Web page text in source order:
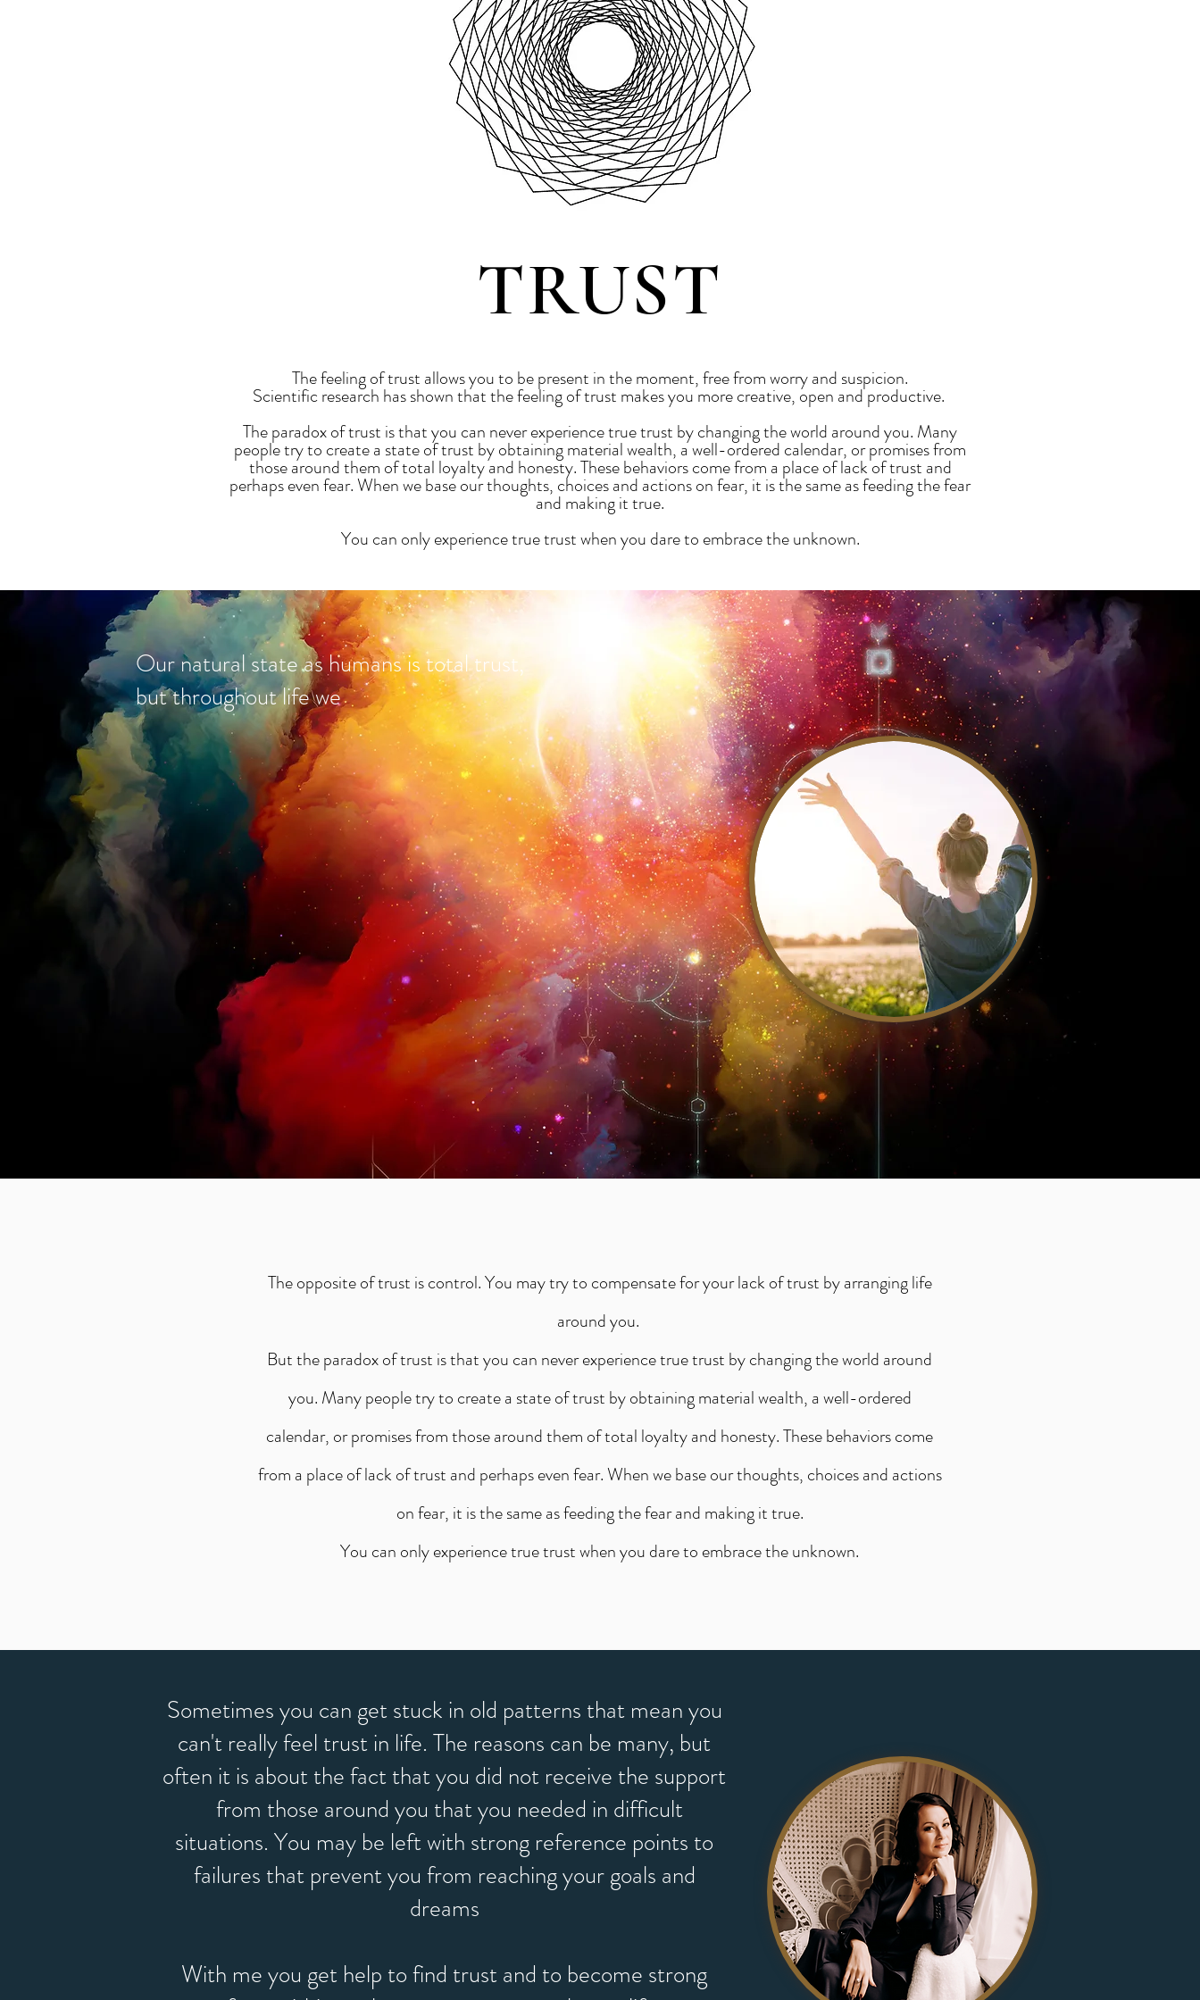
TRUST
The feeling of trust allows you to be present in the moment, free from worry and suspicion.
Scientific research has shown that the feeling of trust makes you more creative, open and productive.
The paradox of trust is that you can never experience true trust by changing the world around you. Many
people try to create a state of trust by obtaining material wealth, a well-ordered calendar, or promises from
those around them of total loyalty and honesty. These behaviors come from a place of lack of trust and
perhaps even fear. When we base our thoughts, choices and actions on fear, it is the same as feeding the fear
and making it true.
You can only experience true trust when you dare to embrace the unknown.
Our natural state as humans is total trust,
but throughout life we
The opposite of trust is control. You may try to compensate for your lack of trust by arranging life
around you.
But the paradox of trust is that you can never experience true trust by changing the world around
you. Many people try to create a state of trust by obtaining material wealth, a well-ordered
calendar, or promises from those around them of total loyalty and honesty. These behaviors come
from a place of lack of trust and perhaps even fear. When we base our thoughts, choices and actions
on fear, it is the same as feeding the fear and making it true.
You can only experience true trust when you dare to embrace the unknown.
Sometimes you can get stuck in old patterns that mean you
can't really feel trust in life. The reasons can be many, but
often it is about the fact that you did not receive the support
from those around you that you needed in difficult
situations. You may be left with strong reference points to
failures that prevent you from reaching your goals and
dreams
With me you get help to find trust and to become strong